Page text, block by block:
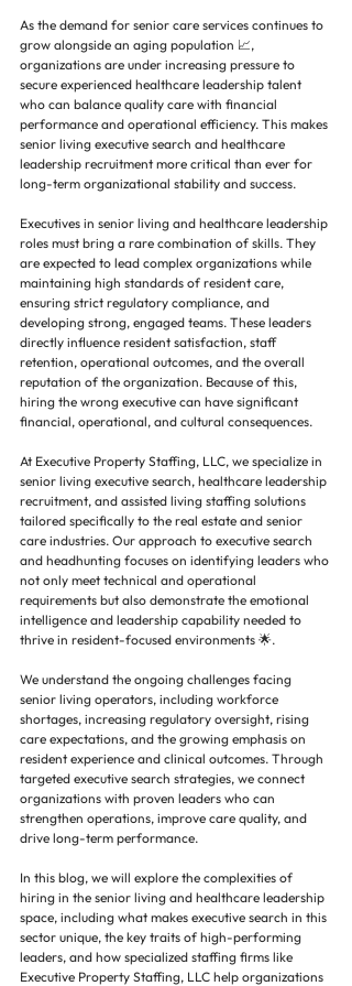
As the demand for senior care services continues to
grow alongside an aging population 📈,
organizations are under increasing pressure to
secure experienced healthcare leadership talent
who can balance quality care with financial
performance and operational efficiency. This makes
senior living executive search and healthcare
leadership recruitment more critical than ever for
long-term organizational stability and success.
Executives in senior living and healthcare leadership
roles must bring a rare combination of skills. They
are expected to lead complex organizations while
maintaining high standards of resident care,
ensuring strict regulatory compliance, and
developing strong, engaged teams. These leaders
directly influence resident satisfaction, staff
retention, operational outcomes, and the overall
reputation of the organization. Because of this,
hiring the wrong executive can have significant
financial, operational, and cultural consequences.
At Executive Property Staffing, LLC, we specialize in
senior living executive search, healthcare leadership
recruitment, and assisted living staffing solutions
tailored specifically to the real estate and senior
care industries. Our approach to executive search
and headhunting focuses on identifying leaders who
not only meet technical and operational
requirements but also demonstrate the emotional
intelligence and leadership capability needed to
thrive in resident-focused environments 🌟.
We understand the ongoing challenges facing
senior living operators, including workforce
shortages, increasing regulatory oversight, rising
care expectations, and the growing emphasis on
resident experience and clinical outcomes. Through
targeted executive search strategies, we connect
organizations with proven leaders who can
strengthen operations, improve care quality, and
drive long-term performance.
In this blog, we will explore the complexities of
hiring in the senior living and healthcare leadership
space, including what makes executive search in this
sector unique, the key traits of high-performing
leaders, and how specialized staffing firms like
Executive Property Staffing, LLC help organizations